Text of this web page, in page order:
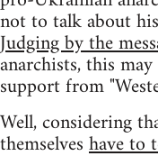
not to talk about
Judging by the
anarchists, this
support from
Well, considering
themselveshave to